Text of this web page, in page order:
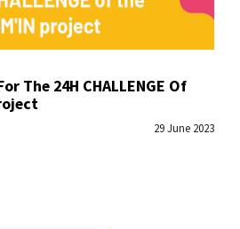
The 24H CHALLENGE Of
29 June 2023